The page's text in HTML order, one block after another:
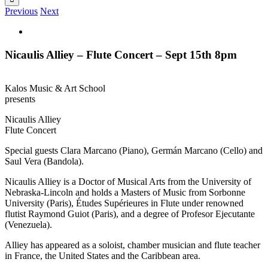
Previous Next
Image
Nicaulis Alliey – Flute Concert – Sept 15th 8pm
Kalos Music & Art School
presents
Nicaulis Alliey
Flute Concert
Special guests Clara Marcano (Piano), Germán Marcano (Cello) and
Saul Vera (Bandola).
Nicaulis Alliey is a Doctor of Musical Arts from the University of
Nebraska-Lincoln and holds a Masters of Music from Sorbonne
University (Paris), Études Supérieures in Flute under renowned
flutist Raymond Guiot (Paris), and a degree of Profesor Ejecutante
(Venezuela).
Alliey has appeared as a soloist, chamber musician and flute teacher
in France, the United States and the Caribbean area.